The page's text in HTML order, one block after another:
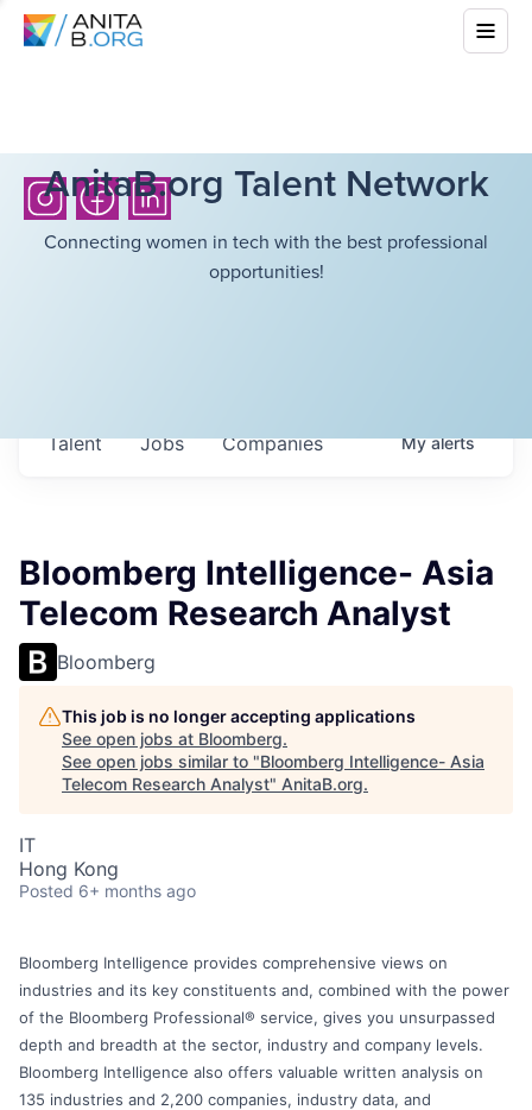
AnitaB.org Talent Network
Connecting women in tech with the best professional
opportunities!
Jobs Companies
Talent Myalerts
Bloomberg Intelligence- Asia
Telecom Research Analyst
Bloomberg
This job is no longer accepting applications
See open jobs at Bloomberg.
See open jobs similar to "Bloomberg Intelligence- Asia
Telecom Research Analyst" AnitaB.org.
IT
Hong Kong
Posted 6+ months ago
Bloomberg Intelligence provides comprehensive views on
industries and its key constituents and, combined with the power
of the Bloomberg Professional® service, gives you unsurpassed
depth and breadth at the sector, industry and company levels.
Bloomberg Intelligence also offers valuable written analysis on
135 industries and 2,200 companies, industry data, and